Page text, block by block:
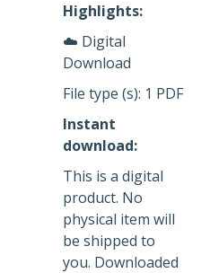
Highlights:
☁️ Digital
Download
File type (s): 1 PDF
Instant
download:
This is a digital
product. No
physical item will
be shipped to
you. Downloaded